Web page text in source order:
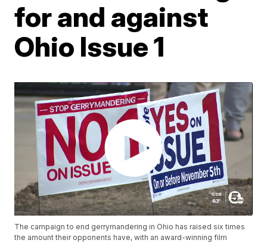
for and against
Ohio Issue 1
The campaign to end gerrymandering in Ohio has raised six times
the amount their opponents have, with an award-winning film